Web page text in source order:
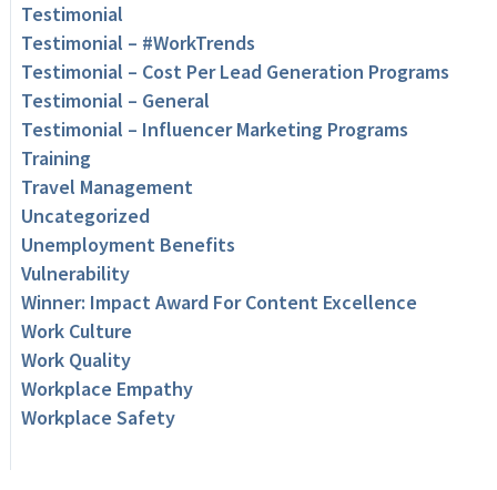
Testimonial
Testimonial – #WorkTrends
Testimonial – Cost Per Lead Generation Programs
Testimonial – General
Testimonial – Influencer Marketing Programs
Training
Travel Management
Uncategorized
Unemployment Benefits
Vulnerability
Winner: Impact Award For Content Excellence
Work Culture
Work Quality
Workplace Empathy
Workplace Safety